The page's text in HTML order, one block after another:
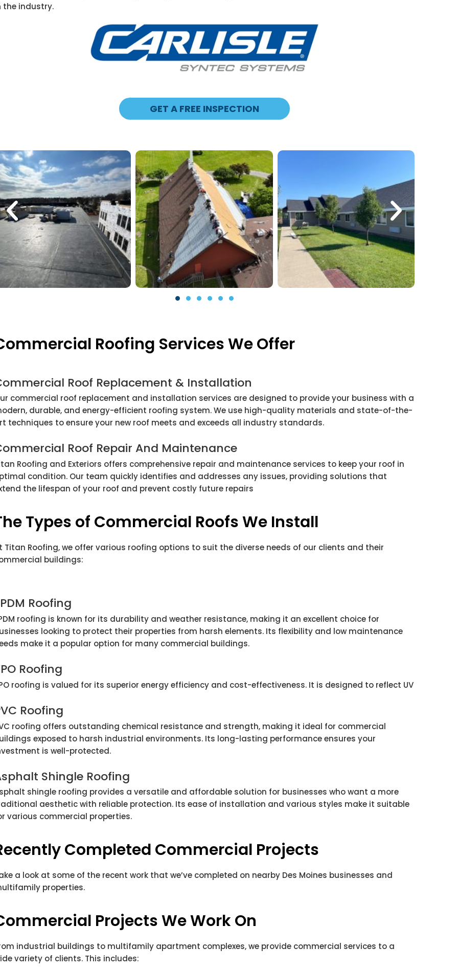
the industry.
GET A FREE INSPECTION
Roofing Services We Offer
Roof Replacement & Installation
commercial roof replacement and installation services are designed to provide your business with a
durable, and energy-efficient roofing system. We use high-quality materials and state-of-the-
techniques to ensure your new roof meets and exceeds all industry standards.
Roof Repair And Maintenance
Roofing and Exteriors offers comprehensive repair and maintenance services to keep your roof in
condition. Our team quickly identifies and addresses any issues, providing solutions that
the lifespan of your roof and prevent costly future repairs
Types of Commercial Roofs We Install
Titan Roofing, we offer various roofing options to suit the diverse needs of our clients and their
buildings:
Roofing
roofing is known for its durability and weather resistance, making it an excellent choice for
looking to protect their properties from harsh elements. Its flexibility and low maintenance
make it a popular option for many commercial buildings.
Roofing
roofing is valued for its superior energy efficiency and cost-effectiveness. It is designed to reflect UV
Roofing
roofing offers outstanding chemical resistance and strength, making it ideal for commercial
exposed to harsh industrial environments. Its long-lasting performance ensures your
is well-protected.
Shingle Roofing
shingle roofing provides a versatile and affordable solution for businesses who want a more
aesthetic with reliable protection. Its ease of installation and various styles make it suitable
various commercial properties.
Completed Commercial Projects
a look at some of the recent work that we’ve completed on nearby Des Moines businesses and
properties.
Projects We Work On
industrial buildings to multifamily apartment complexes, we provide commercial services to a
variety of clients. This includes: